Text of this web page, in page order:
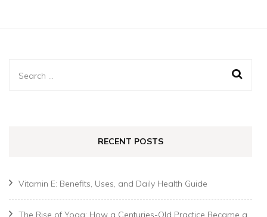
Search
RECENT POSTS
Vitamin E: Benefits, Uses, and Daily Health Guide
The Rise of Yoga: How a Centuries-Old Practice Became a